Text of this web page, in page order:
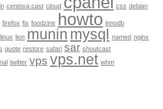
centova cast cloud css debian
firefox fix foodzine howto innodb
linux lion munin mysql named nginx
quote restore safari sar shoutcast
twitter vps vps.net whm